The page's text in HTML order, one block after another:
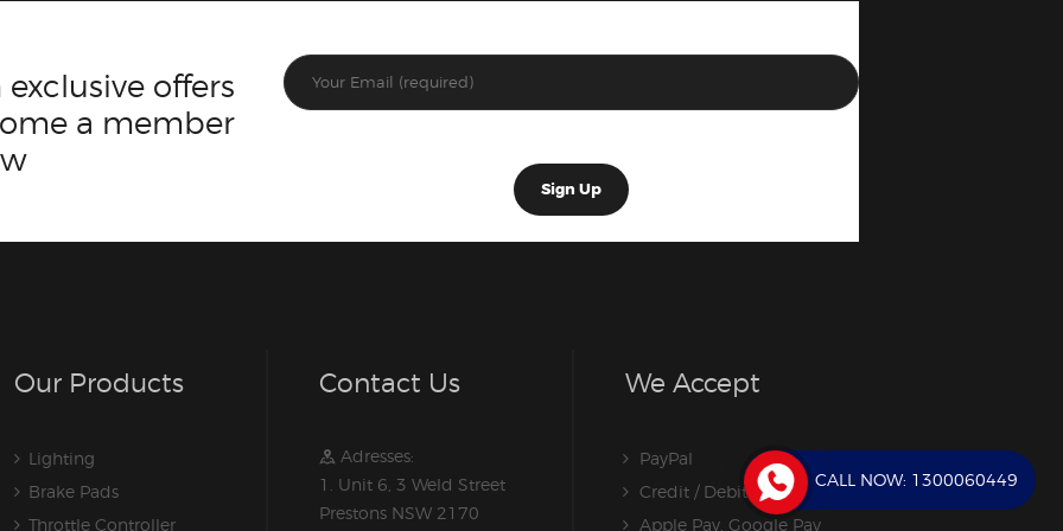
offers
a member
Our Products
Lighting
Brake Pads
Throttle Controller
Contact Us
Adresses:
1. Unit 6, 3 Weld Street
Prestons NSW 2170
We Accept
PayPal
Credit / Debit Card
Apple Pay, Google Pay
CALL NOW: 1300060449